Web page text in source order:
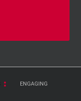
ENGAGING